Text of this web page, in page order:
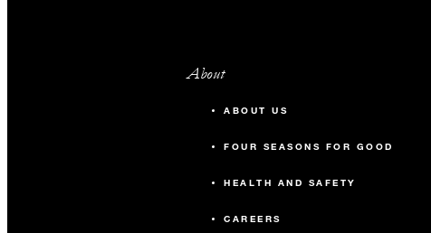
About
ABOUT US
FOUR SEASONS FOR GOOD
HEALTH AND SAFETY
CAREERS